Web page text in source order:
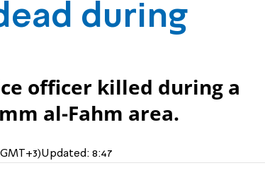
during
officer killed during a
al-Fahm area.
Updated: 8:47